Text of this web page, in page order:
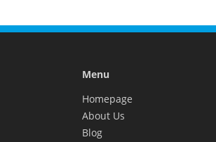
Menu
Homepage
About Us
Blog